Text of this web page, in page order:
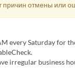
причин отмены или
every Saturday for
irregular business